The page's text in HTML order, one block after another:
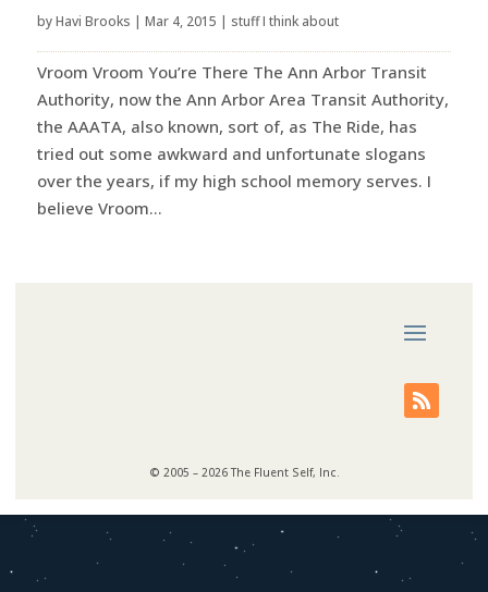
byHavi Brooks | Mar 4, 2015 | stuff I think about
Vroom Vroom You’re There The Ann Arbor Transit
Authority, now the Ann Arbor Area Transit Authority,
the AAATA, also known, sort of, as The Ride, has
tried out some awkward and unfortunate slogans
over the years, if my high school memory serves. I
believe Vroom...
© 2005 – 2026 The Fluent Self, Inc.